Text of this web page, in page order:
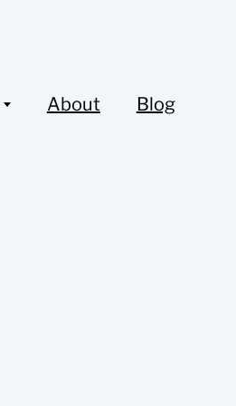
About Blog